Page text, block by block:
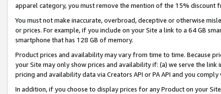
apparel category, you must remove the mention of the 15% discount
You must not make inaccurate, overbroad, deceptive or otherwise
or prices. For example, if you include on your Site a link to a 64 GB
smartphone that has 128 GB of memory.
Product prices and availability may vary from time to time. Because
your Site may only show prices and availability if: (a) we serve the
pricing and availability data via Creators API or PA API and you
In addition, if you choose to display prices for any Product on your